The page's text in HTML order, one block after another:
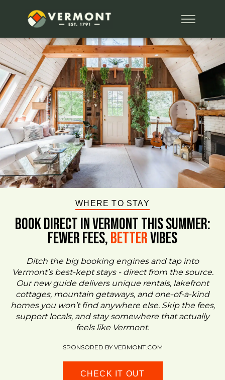
WHERE TO STAY
BOOK DIRECT IN VERMONT This Summer:
FEWER FEES,BetterVIBES
Ditch the big booking engines and tap into
Vermont’s best-kept stays - direct from the source.
Our new guide delivers unique rentals, lakefront
cottages, mountain getaways, and one-of-a-kind
homes you won’t find anywhere else. Skip the fees,
support locals, and stay somewhere that actually
feels like Vermont.
SPONSORED BY VERMONT.COM
CHECK IT OUT